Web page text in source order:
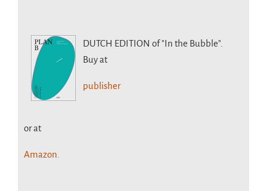
DUTCH EDITION of "In the Bubble".
Buy at
publisher
or at
Amazon.